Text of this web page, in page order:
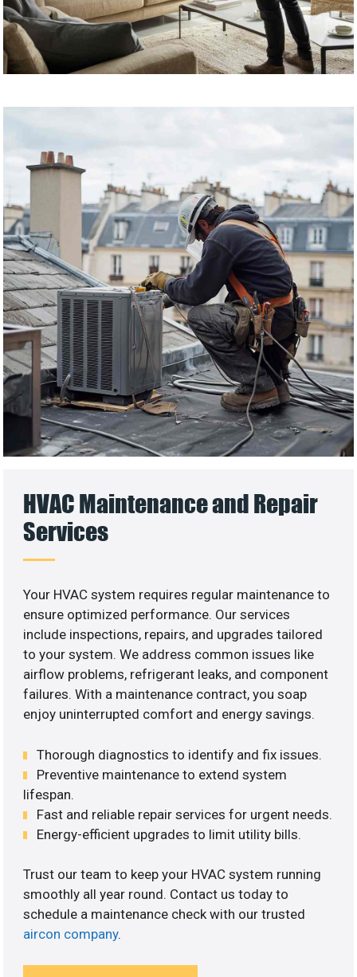
HVAC Maintenance and Repair
Services
Your HVAC system requires regular maintenance to
ensure optimized performance. Our services
include inspections, repairs, and upgrades tailored
to your system. We address common issues like
airflow problems, refrigerant leaks, and component
failures. With a maintenance contract, you soap
enjoy uninterrupted comfort and energy savings.
Thorough diagnostics to identify and fix issues.
Preventive maintenance to extend system
lifespan.
Fast and reliable repair services for urgent needs.
Energy-efficient upgrades to limit utility bills.
Trust our team to keep your HVAC system running
smoothly all year round. Contact us today to
schedule a maintenance check with our trusted
aircon company.